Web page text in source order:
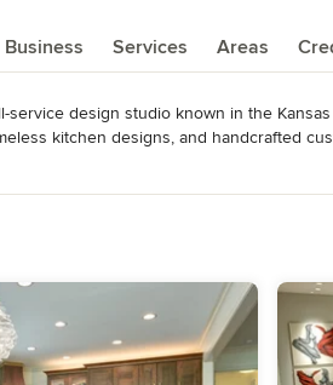
Business Services Areas
service design studio known in the
kitchen designs, and handcrafted